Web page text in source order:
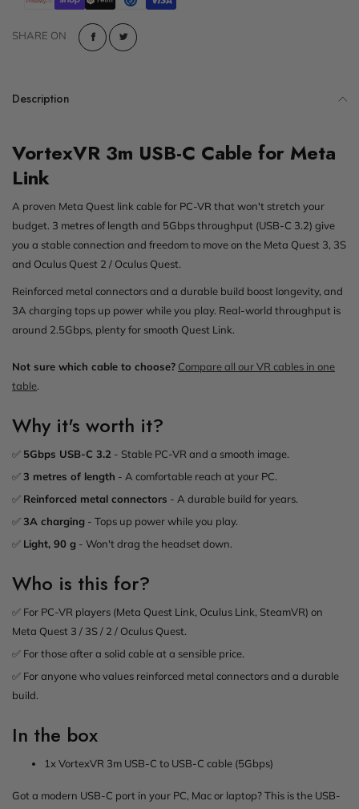
SHARE ON
Description
VortexVR 3m USB-C Cable for Meta
Link
A proven Meta Quest link cable for PC-VR that won't stretch your
budget. 3 metres of length and 5Gbps throughput (USB-C 3.2) give
you a stable connection and freedom to move on the Meta Quest 3, 3S
and Oculus Quest 2 / Oculus Quest.
Reinforced metal connectors and a durable build boost longevity, and
3A charging tops up power while you play. Real-world throughput is
around 2.5Gbps, plenty for smooth Quest Link.
Not sure which cable to choose? Compare all our VR cables in one
table.
Why it's worth it?
✅ 5Gbps USB-C 3.2 - Stable PC-VR and a smooth image.
✅3 metres of length - A comfortable reach at your PC.
✅ Reinforced metal connectors - A durable build for years.
✅3A charging - Tops up power while you play.
✅ Light, 90 g - Won't drag the headset down.
Who is this for?
✅ For PC-VR players (Meta Quest Link, Oculus Link, SteamVR) on
Meta Quest 3 / 3S / 2 / Oculus Quest.
✅ For those after a solid cable at a sensible price.
✅ For anyone who values reinforced metal connectors and a durable
build.
In the box
1x VortexVR 3m USB-C to USB-C cable (5Gbps)
Got a modern USB-C port in your PC, Mac or laptop? This is the USB-